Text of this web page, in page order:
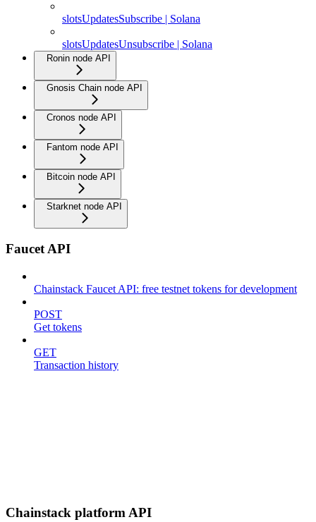
slotsUpdatesSubscribe | Solana
slotsUpdatesUnsubscribe | Solana
Ronin node API
Gnosis Chain node API
Cronos node API
Fantom node API
Bitcoin node API
Starknet node API
Faucet API
Chainstack Faucet API: free testnet tokens for development
POST
Get tokens
GET
Transaction history
Chainstack platform API